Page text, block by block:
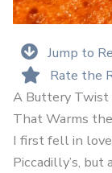
Jump to
Rate the
A Buttery Twist
That Warms
I first fell in
Piccadilly’s,